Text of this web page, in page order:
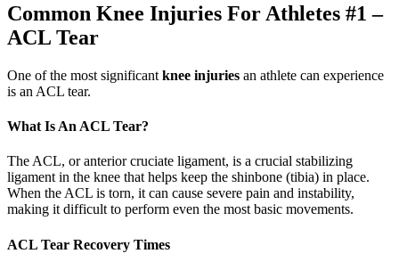
Common Knee Injuries For Athletes #1 –
ACL Tear
One of the most significant knee injuries an athlete can experience
is an ACL tear.
What Is An ACL Tear?
The ACL, or anterior cruciate ligament, is a crucial stabilizing
ligament in the knee that helps keep the shinbone (tibia) in place.
When the ACL is torn, it can cause severe pain and instability,
making it difficult to perform even the most basic movements.
ACL Tear Recovery Times